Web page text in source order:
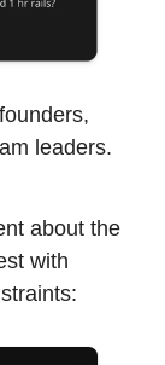
leaders.
about the
with